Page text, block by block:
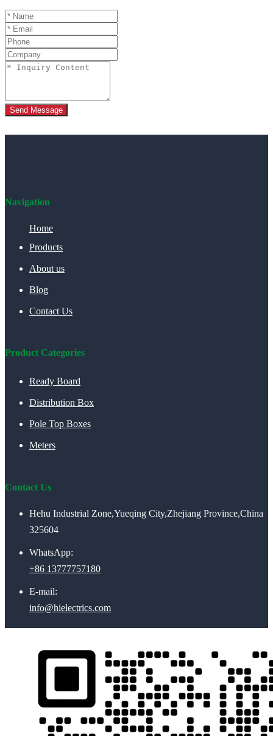
Send Message
Navigation
Home
Products
About us
Blog
Contact Us
Product Categories
Ready Board
Distribution Box
Pole Top Boxes
Meters
Contact Us
Hehu Industrial Zone,Yueqing City,Zhejiang Province,China
325604
WhatsApp:
+86 13777757180
E-mail:
info@hielectrics.com